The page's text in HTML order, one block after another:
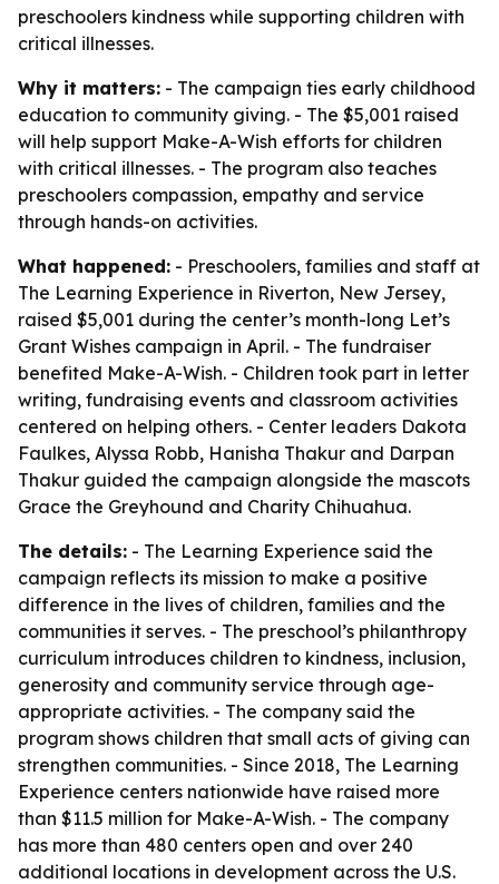
preschoolers kindness while supporting children with
critical illnesses.
Why it matters: - The campaign ties early childhood
education to community giving. - The $5,001 raised
will help support Make-A-Wish efforts for children
with critical illnesses. - The program also teaches
preschoolers compassion, empathy and service
through hands-on activities.
What happened: - Preschoolers, families and staff at
The Learning Experience in Riverton, New Jersey,
raised $5,001 during the center’s month-long Let’s
Grant Wishes campaign in April. - The fundraiser
benefited Make-A-Wish. - Children took part in letter
writing, fundraising events and classroom activities
centered on helping others. - Center leaders Dakota
Faulkes, Alyssa Robb, Hanisha Thakur and Darpan
Thakur guided the campaign alongside the mascots
Grace the Greyhound and Charity Chihuahua.
The details: - The Learning Experience said the
campaign reflects its mission to make a positive
difference in the lives of children, families and the
communities it serves. - The preschool’s philanthropy
curriculum introduces children to kindness, inclusion,
generosity and community service through age-
appropriate activities. - The company said the
program shows children that small acts of giving can
strengthen communities. - Since 2018, The Learning
Experience centers nationwide have raised more
than $11.5 million for Make-A-Wish. - The company
has more than 480 centers open and over 240
additional locations in development across the U.S.